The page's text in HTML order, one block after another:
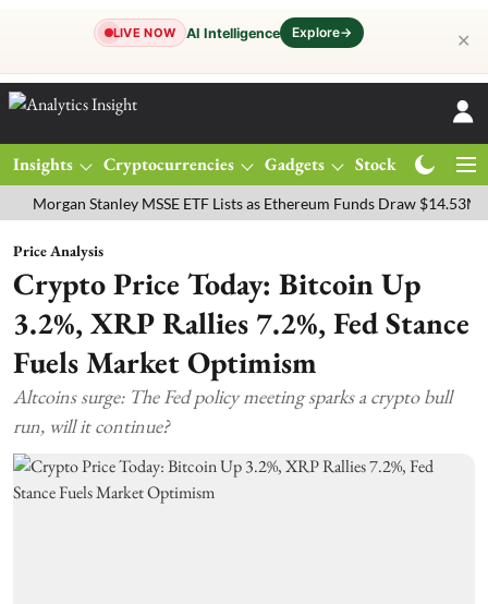
LIVE NOW AI Intelligence Explore→ ✕
Insights Cryptocurrencies Gadgets Stocks
Stanley MSSE ETF Lists as Ethereum Funds Draw $14.53M
Price Analysis
Crypto Price Today: Bitcoin Up
3.2%, XRP Rallies 7.2%, Fed Stance
Fuels Market Optimism
Altcoins surge: The Fed policy meeting sparks a crypto bull
run, will it continue?